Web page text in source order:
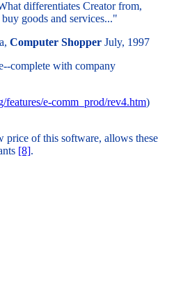
differentiates Creator from,
goods and services..."
Computer Shopper July, 1997
complete with company
e-comm_prod/rev4.htm)
price of this software, allows these
[8].